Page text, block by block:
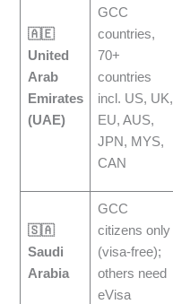
🇦🇪
United
Arab
Emirates
(UAE)
GCC
countries,
70+
countries
incl. US, UK,
EU, AUS,
JPN, MYS,
CAN
🇸🇦
Saudi
Arabia
GCC
citizens only
(visa-free);
others need
eVisa